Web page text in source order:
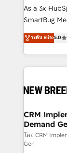
custom AI
total reporting clarity. Security
security. 🏆 Why Bluleadz? GTM OS Partner | 16+
Years
As a 3x
SmartBug
into a
includes
Software)
making this
and system
trainers to drive
Generation - Full-funnel marketing and high-
performance
Expert
ระดับ Elite5.0
CRM
Demand
โดย CRM
Gen